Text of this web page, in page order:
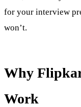
for your interview
won’t.
Why
Work